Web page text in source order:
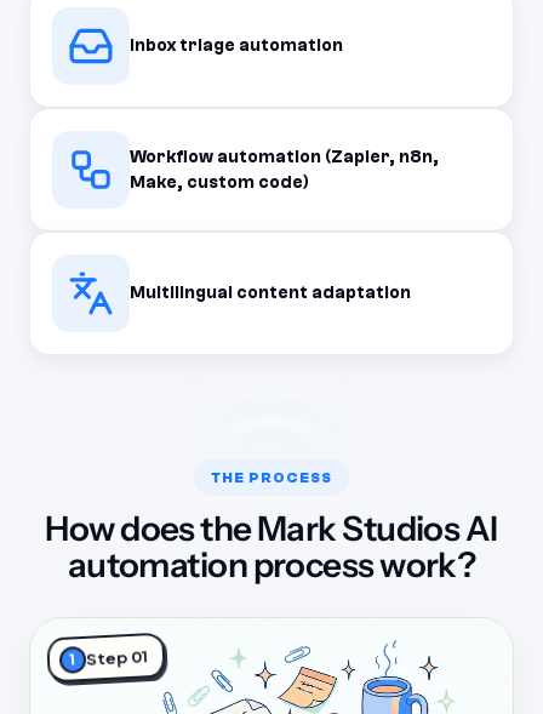
Inbox triage automation
Workflow automation (Zapier, n8n,
Make, custom code)
Multilingual content adaptation
THE PROCESS
How does the Mark Studios AI
automation process work?
1 Step 01